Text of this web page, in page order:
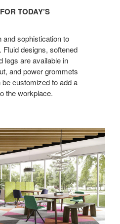
TODAY’S
and sophistication to
designs, softened
legs are available in
and power grommets
customized to add a
the workplace.